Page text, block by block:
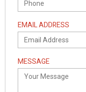
EMAIL ADDRESS
MESSAGE